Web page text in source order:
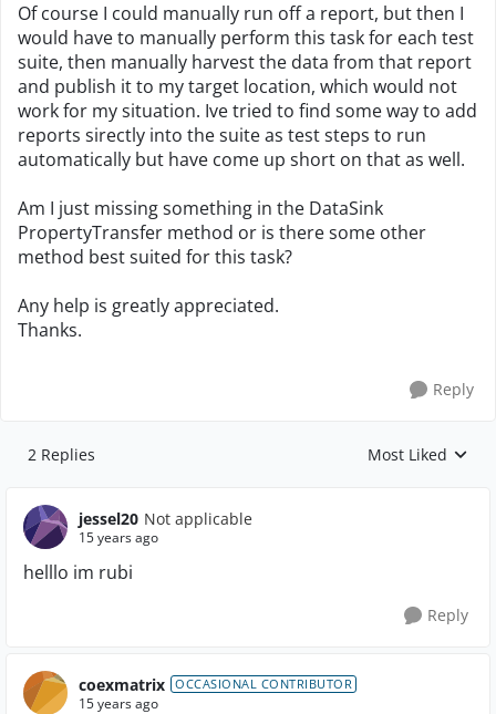
Of course I could manually run off a report, but then I
would have to manually perform this task for each test
suite, then manually harvest the data from that report
and publish it to my target location, which would not
work for my situation. Ive tried to find some way to add
reports sirectly into the suite as test steps to run
automatically but have come up short on that as well.
Am I just missing something in the DataSink
PropertyTransfer method or is there some other
method best suited for this task?
Any help is greatly appreciated.
Thanks.
Reply
2 Replies Replies sorted by
Most Liked
jessel20 Not applicable
15 years ago
helllo im rubi
Reply
coexmatrix OCCASIONAL CONTRIBUTOR
15 years ago